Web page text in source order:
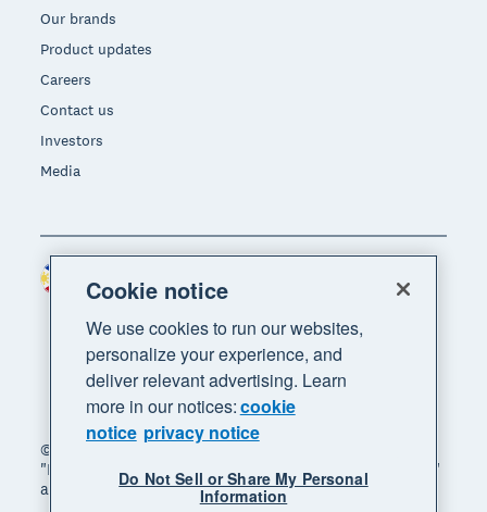
Our brands
Product updates
Careers
Contact us
Investors
Media
© 2026 Xero Limited. All rights reserved. "Xero",
"Beautiful business" and "Your business supercharged"
are trademarks of Xero Limited.
Region
Cookie notice
We use cookies to run our websites,
personalize your experience, and
deliver relevant advertising. Learn
more in our notices:cookie
notice privacy notice
Do Not Sell or Share My Personal
Information